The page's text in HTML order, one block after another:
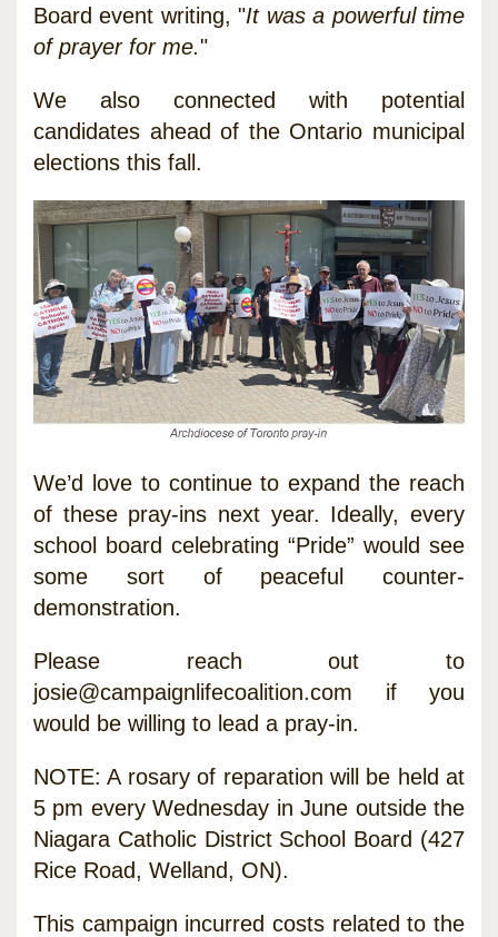
Board event writing, "It was a powerful time
of prayer for me."
We also connected with potential
candidates ahead of the Ontario municipal
elections this fall.
We’d love to continue to expand the reach
of these pray-ins next year. Ideally, every
school board celebrating “Pride” would see
some sort of peaceful counter-
demonstration.
Please reach out to
josie@campaignlifecoalition.com if you
would be willing to lead a pray-in.
NOTE: A rosary of reparation will be held at
5 pm every Wednesday in June outside the
Niagara Catholic District School Board (427
Rice Road, Welland, ON).
This campaign incurred costs related to the